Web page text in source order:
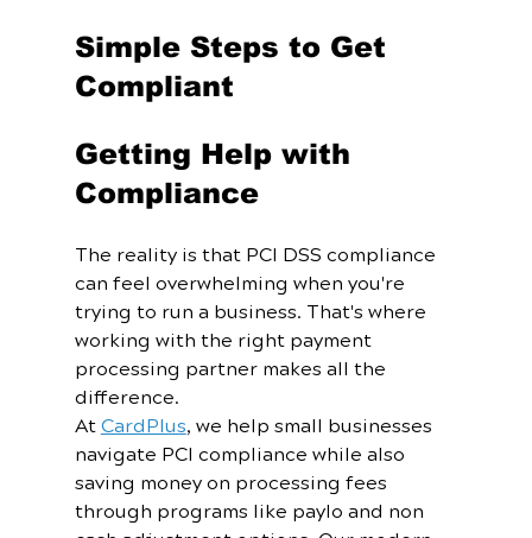
Simple Steps to Get
Compliant
Getting Help with
Compliance
The reality is that PCI DSS compliance
can feel overwhelming when you're
trying to run a business. That's where
working with the right payment
processing partner makes all the
difference.
At CardPlus, we help small businesses
navigate PCI compliance while also
saving money on processing fees
through programs like paylo and non